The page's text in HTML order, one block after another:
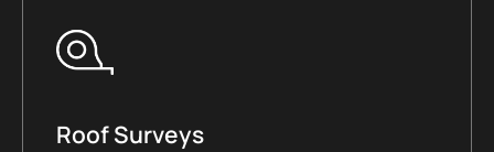
Roof Surveys